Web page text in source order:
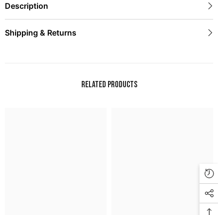
Description
Shipping & Returns
Related Products